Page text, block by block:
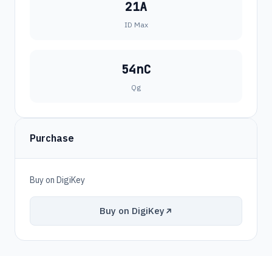
21A
ID Max
54nC
Qg
Purchase
Buy on DigiKey
Buy on DigiKey